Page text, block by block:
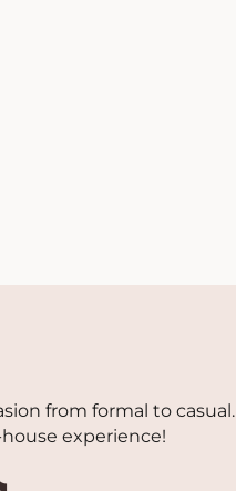
from formal to casual.
experience!